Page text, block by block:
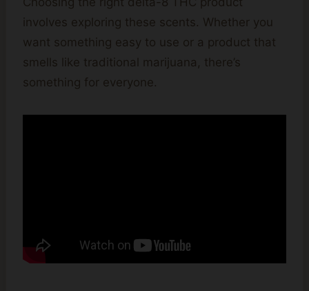
involves exploring these scents. Whether you
want something easy to use or a product that
smells like traditional marijuana, there’s
something for everyone.